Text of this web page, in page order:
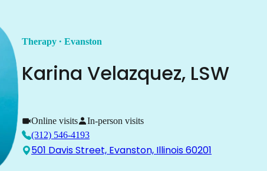
Therapy . Evanston
Karina Velazquez, LSW
Online visits
In-person visits
(312) 546-4193
501 Davis Street, Evanston, Illinois 60201